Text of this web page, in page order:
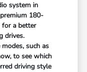
system in
180-
a better
drives.
such as
to see which
driving style